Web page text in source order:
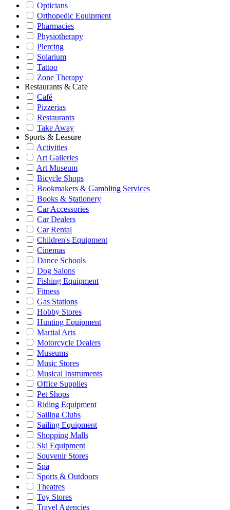
Opticians
Orthopedic Equipment
Pharmacies
Physiotherapy
Piercing
Solarium
Tattoo
Zone Therapy
Restaurants & Cafe
Café
Pizzerias
Restaurants
Take Away
Sports & Leasure
Activities
Art Galleries
Art Museum
Bicycle Shops
Bookmakers & Gambling Services
Books & Stationery
Car Accessories
Car Dealers
Car Rental
Children's Equipment
Cinemas
Dance Schools
Dog Salons
Fishing Equipment
Fitness
Gas Stations
Hobby Stores
Hunting Equipment
Martial Arts
Motorcycle Dealers
Museums
Music Stores
Musical Instruments
Office Supplies
Pet Shops
Riding Equipment
Sailing Clubs
Sailing Equipment
Shopping Malls
Ski Equipment
Souvenir Stores
Spa
Sports & Outdoors
Theatres
Toy Stores
Travel Agencies